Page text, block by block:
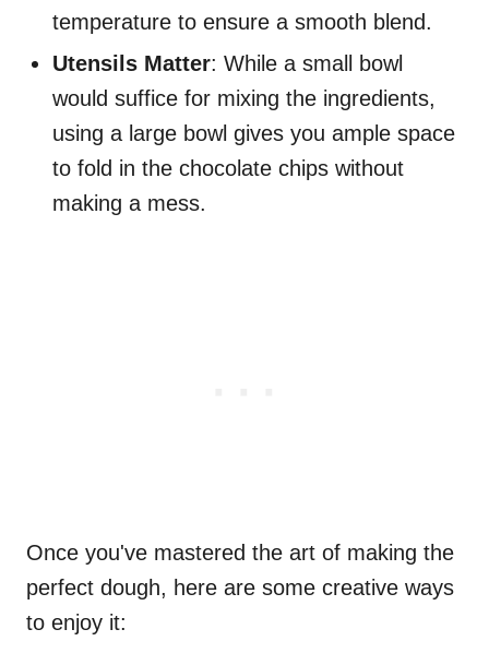
temperature to ensure a smooth blend.
Utensils Matter: While a small bowl
would suffice for mixing the ingredients,
using a large bowl gives you ample space
to fold in the chocolate chips without
making a mess.
Once you've mastered the art of making the
perfect dough, here are some creative ways
to enjoy it: